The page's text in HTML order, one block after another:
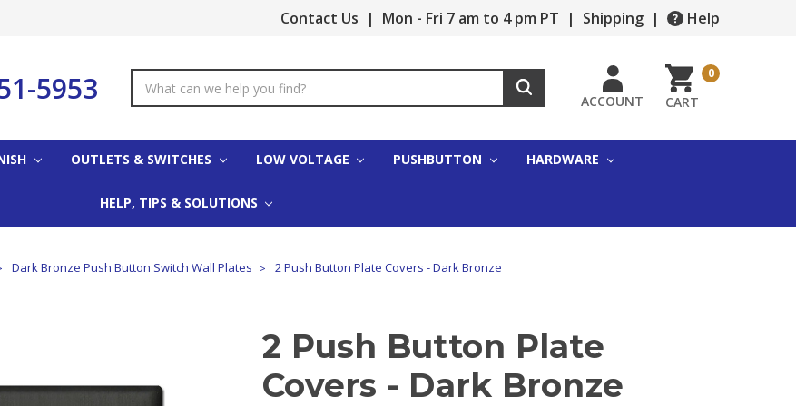
Contact Us | Mon - Fri 7 am to 4 pm PT | Shipping | Help
5953
Keyword:
ACCOUNT CART
0
OUTLETS & SWITCHES LOW VOLTAGE PUSHBUTTON HARDWARE
HELP, TIPS & SOLUTIONS
Dark Bronze Push Button Switch Wall Plates 2 Push Button Plate Covers - Dark Bronze
2 Push Button Plate
Covers - Dark Bronze